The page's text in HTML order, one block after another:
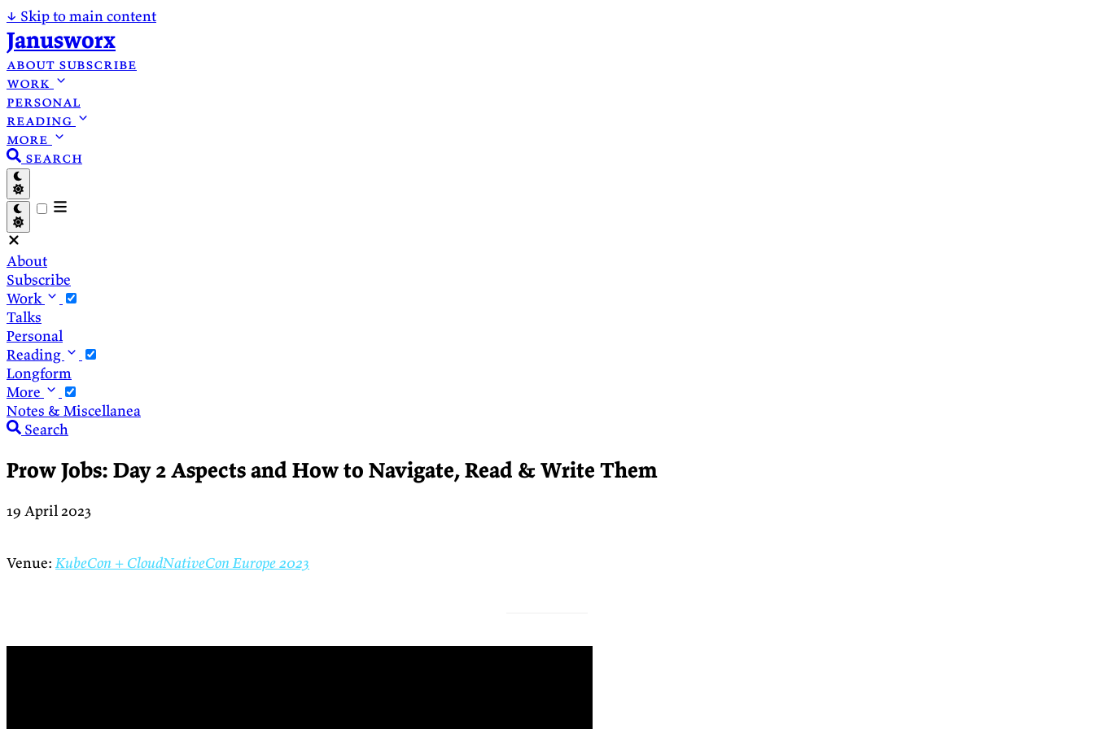
↓ Skip to main content
Janusworx
about subscribe
work
personal
reading
more
search
About
Subscribe
Work
Talks
Personal
Reading
Longform
More
Notes & Miscellanea
Search
Prow Jobs: Day 2 Aspects and How to Navigate, Read & Write Them
19 April 2023
Venue: KubeCon + CloudNativeCon Europe 2023